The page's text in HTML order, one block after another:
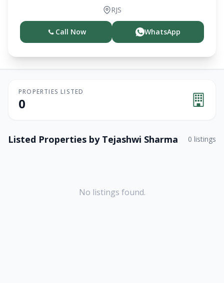
RJS
Call Now WhatsApp
PROPERTIES LISTED
0
Listed Properties by Tejashwi Sharma 0 listings
No listings found.